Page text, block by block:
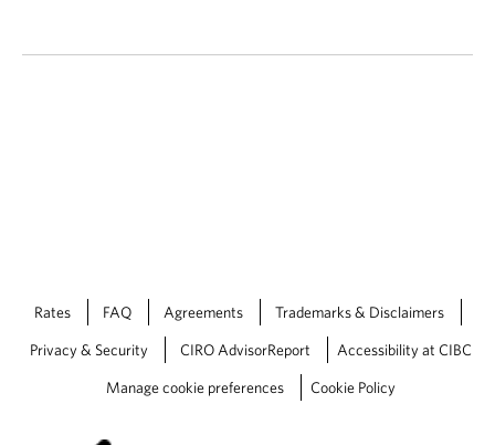
Rates FAQ Agreements Trademarks & Disclaimers
Privacy & Security CIRO AdvisorReport Accessibility at CIBC
Manage cookie preferences Cookie Policy